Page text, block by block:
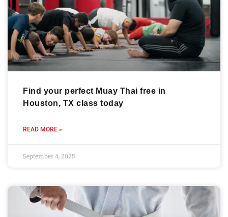
Find your perfect Muay Thai free in
Houston, TX class today
READ MORE »
September 4, 2025